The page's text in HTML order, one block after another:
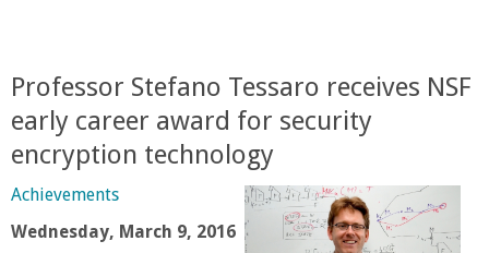
R
o
b
Professor Stefano Tessaro receives NSF
early career award for security
encryption technology
Achievements
Wednesday, March 9, 2016